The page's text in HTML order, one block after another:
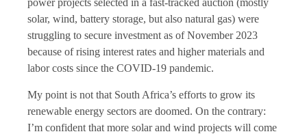
power projects selected in a fast-tracked auction (mostly
solar, wind, battery storage, but also natural gas) were
struggling to secure investment as of November 2023
because of rising interest rates and higher materials and
labor costs since the COVID-19 pandemic.
My point is not that South Africa’s efforts to grow its
renewable energy sectors are doomed. On the contrary:
I’m confident that more solar and wind projects will come